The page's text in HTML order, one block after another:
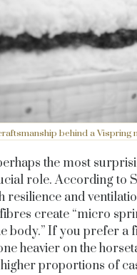
behind a Vispring
the most
role. According to
resilience and
create “micro
body.” If you prefer a
heavier on the
proportions of